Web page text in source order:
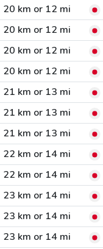
20 km or 12 mi
20 km or 12 mi
20 km or 12 mi
20 km or 12 mi
21 km or 13 mi
21 km or 13 mi
21 km or 13 mi
22 km or 14 mi
22 km or 14 mi
23 km or 14 mi
23 km or 14 mi
23 km or 14 mi